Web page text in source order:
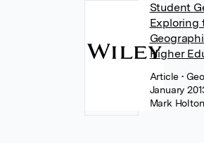
Student
Exploring
Higher
Article •
January
Mark Holton